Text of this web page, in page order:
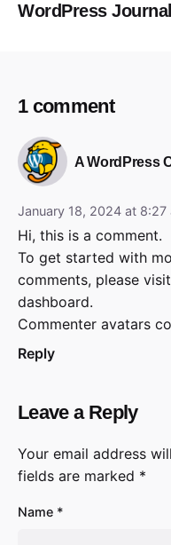
WordPress
1 comment
A WordPress
January 18, 2024 at 8:27
Hi, this is a comment.
To get started with
comments, please
dashboard.
Commenter avatars
Reply
Leave a Reply
Your email address
fields are marked *
Name *